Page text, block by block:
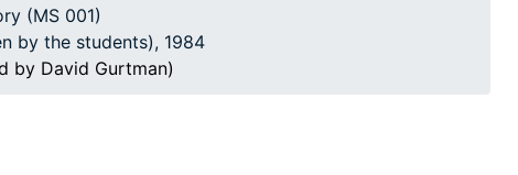
(MS 001)
by the students), 1984
by David Gurtman)